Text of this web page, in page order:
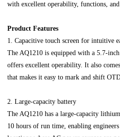
with excellent operability, functions,
Product Features
1. Capacitive touch screen for intuitive
The AQ1210 is equipped with a 5.7-
offers excellent operability. It also
that makes it easy to mark and shift
2. Large-capacity battery
The AQ1210 has a large-capacity
10 hours of run time, enabling